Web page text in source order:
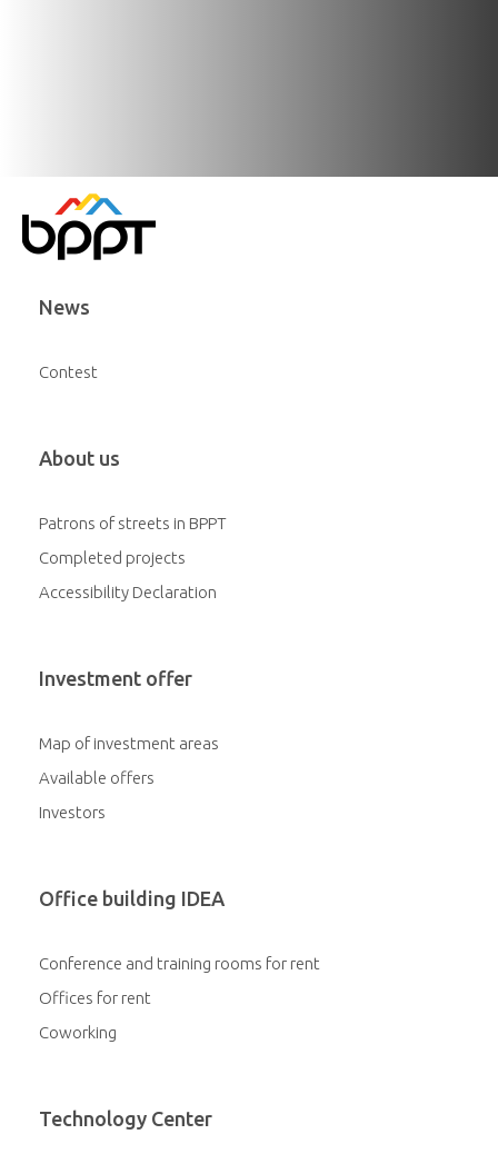
News
Contest
About us
Patrons of streets in BPPT
Completed projects
Accessibility Declaration
Investment offer
Map of investment areas
Available offers
Investors
Office building IDEA
Conference and training rooms for rent
Offices for rent
Coworking
Technology Center